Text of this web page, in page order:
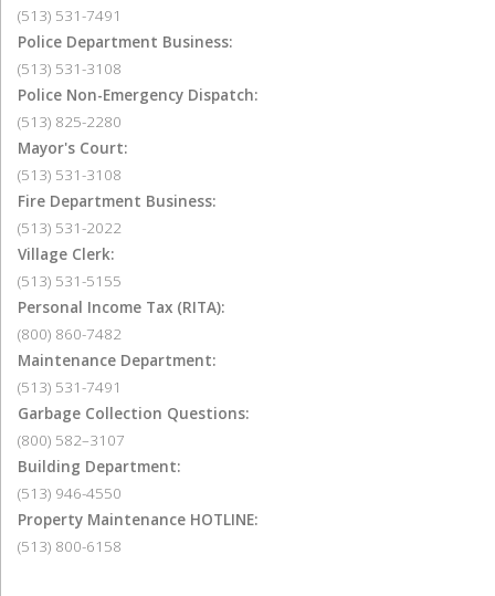
(513) 531-7491
Police Department Business:
(513) 531-3108
Police Non-Emergency Dispatch:
(513) 825-2280
Mayor's Court:
(513) 531-3108
Fire Department Business:
(513) 531-2022
Village Clerk:
(513) 531-5155
Personal Income Tax (RITA):
(800) 860-7482
Maintenance Department:
(513) 531-7491
Garbage Collection Questions:
(800) 582–3107
Building Department:
(513) 946-4550
Property Maintenance HOTLINE:
(513) 800-6158